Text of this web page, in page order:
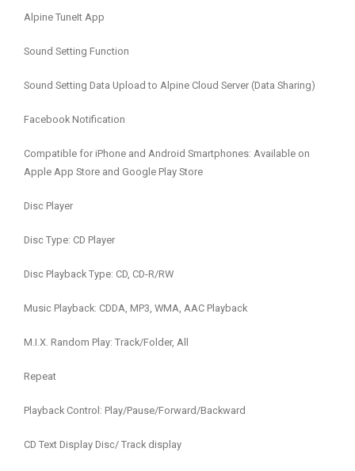
Alpine TuneIt App
Sound Setting Function
Sound Setting Data Upload to Alpine Cloud Server (Data Sharing)
Facebook Notification
Compatible for iPhone and Android Smartphones: Available on
Apple App Store and Google Play Store
Disc Player
Disc Type: CD Player
Disc Playback Type: CD, CD-R/RW
Music Playback: CDDA, MP3, WMA, AAC Playback
M.I.X. Random Play: Track/Folder, All
Repeat
Playback Control: Play/Pause/Forward/Backward
CD Text Display Disc/ Track display